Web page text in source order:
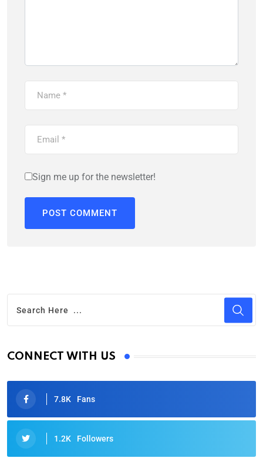
Sign me up for the newsletter!
CONNECT WITH US
7.8K Fans
1.2K Followers